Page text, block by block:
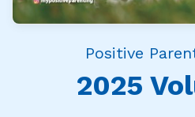
Positive
2025